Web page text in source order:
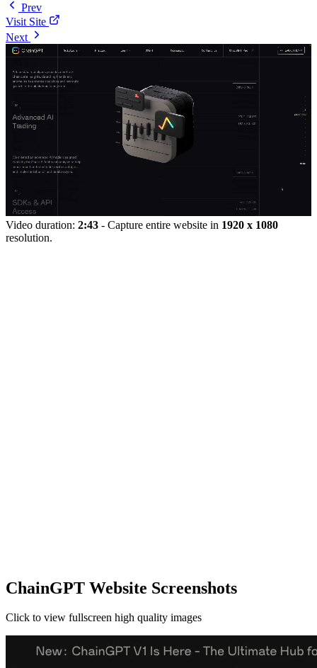
Prev
Visit Site
Next
Video duration: 2:43 - Capture entire website in 1920 x 1080
resolution.
ChainGPT Website Screenshots
Click to view fullscreen high quality images